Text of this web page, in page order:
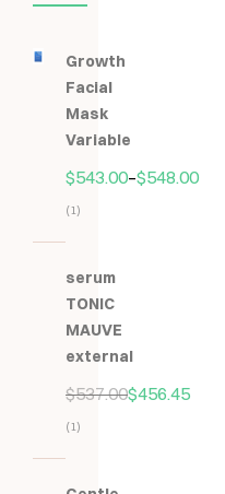
Growth
Facial
Mask
Variable
$543.00–$548.00
z
(1)
serum
TONIC
MAUVE
external
$537.00$456.45
z
(1)